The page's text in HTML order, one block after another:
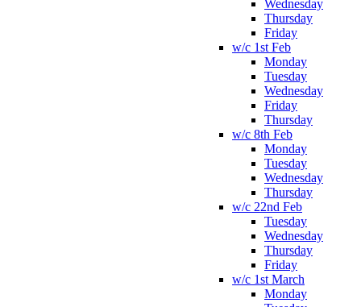
Wednesday
Thursday
Friday
w/c 1st Feb
Monday
Tuesday
Wednesday
Friday
Thursday
w/c 8th Feb
Monday
Tuesday
Wednesday
Thursday
w/c 22nd Feb
Tuesday
Wednesday
Thursday
Friday
w/c 1st March
Monday